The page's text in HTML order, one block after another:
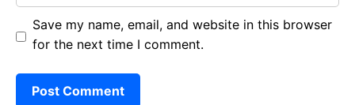
Save my name, email, and website in this browser
for the next time I comment.